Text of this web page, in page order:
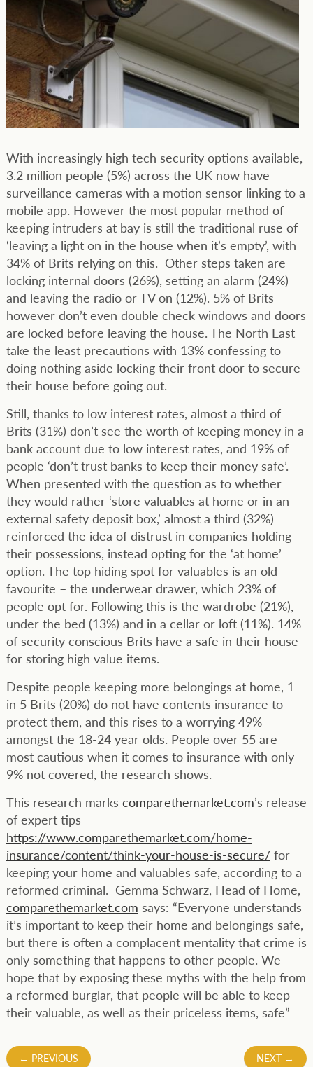
With increasingly high tech security options available,
3.2 million people (5%) across the UK now have
surveillance cameras with a motion sensor linking to a
mobile app. However the most popular method of
keeping intruders at bay is still the traditional ruse of
‘leaving a light on in the house when it’s empty’, with
34% of Brits relying on this. Other steps taken are
locking internal doors (26%), setting an alarm (24%)
and leaving the radio or TV on (12%). 5% of Brits
however don’t even double check windows and doors
are locked before leaving the house. The North East
take the least precautions with 13% confessing to
doing nothing aside locking their front door to secure
their house before going out.
Still, thanks to low interest rates, almost a third of
Brits (31%) don’t see the worth of keeping money in a
bank account due to low interest rates, and 19% of
people ‘don’t trust banks to keep their money safe’.
When presented with the question as to whether
they would rather ‘store valuables at home or in an
external safety deposit box,’ almost a third (32%)
reinforced the idea of distrust in companies holding
their possessions, instead opting for the ‘at home’
option. The top hiding spot for valuables is an old
favourite – the underwear drawer, which 23% of
people opt for. Following this is the wardrobe (21%),
under the bed (13%) and in a cellar or loft (11%). 14%
of security conscious Brits have a safe in their house
for storing high value items.
Despite people keeping more belongings at home, 1
in 5 Brits (20%) do not have contents insurance to
protect them, and this rises to a worrying 49%
amongst the 18-24 year olds. People over 55 are
most cautious when it comes to insurance with only
9% not covered, the research shows.
This research marks comparethemarket.com’s release
of expert tips
https://www.comparethemarket.com/home-
insurance/content/think-your-house-is-secure/for
keeping your home and valuables safe, according to a
reformed criminal. Gemma Schwarz, Head of Home,
comparethemarket.com says: “Everyone understands
it’s important to keep their home and belongings safe,
but there is often a complacent mentality that crime is
only something that happens to other people. We
hope that by exposing these myths with the help from
a reformed burglar, that people will be able to keep
their valuable, as well as their priceless items, safe”
Post
← PREVIOUS NEXT →